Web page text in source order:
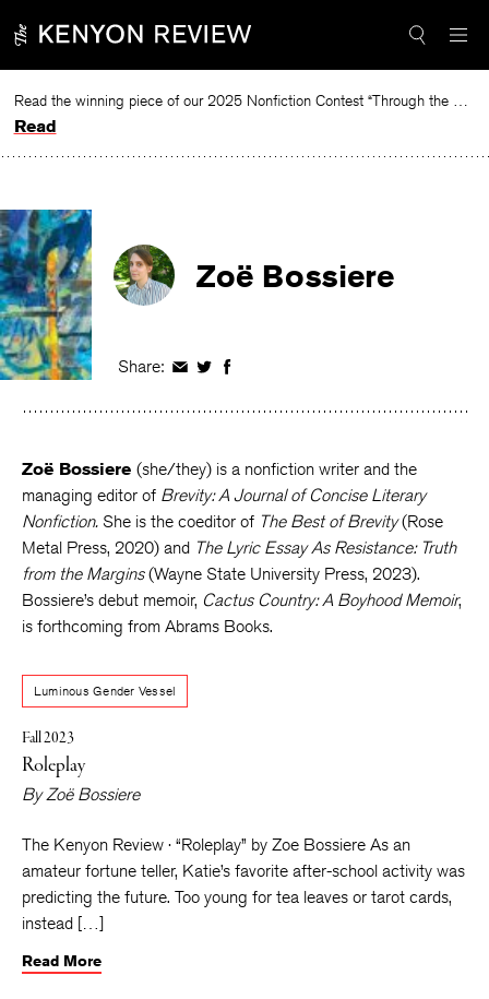
to
Read the winning piece of our 2025 Nonfiction Contest “Through the Mirror” by Jessie Cato selected by Lucy Ives.
Read
Zoë Bossiere
Share: Share
Facebook
Share
Twitter
Share
Facebook
Zoë Bossiere (she/they) is a nonfiction writer and the
managing editor of Brevity: A Journal of Concise Literary
Nonfiction. She is the coeditor of The Best of Brevity(Rose
Metal Press, 2020) and The Lyric Essay As Resistance: Truth
from the Margins(Wayne State University Press, 2023).
Bossiere’s debut memoir, Cactus Country: A Boyhood Memoir,
is forthcoming from Abrams Books.
Luminous Gender Vessel
Fall 2023
Roleplay
ByZoë Bossiere
The Kenyon Review · “Roleplay” by Zoe Bossiere As an
amateur fortune teller, Katie’s favorite after-school activity was
predicting the future. Too young for tea leaves or tarot cards,
instead […]
Read More